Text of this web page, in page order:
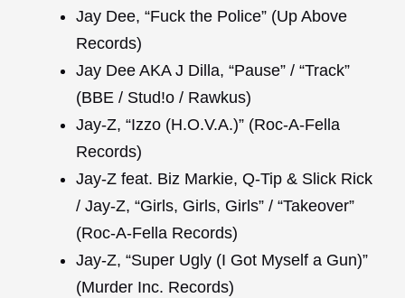
Jay Dee, “Fuck the Police” (Up Above
Records)
Jay Dee AKA J Dilla, “Pause” / “Track”
(BBE / Stud!o / Rawkus)
Jay-Z, “Izzo (H.O.V.A.)” (Roc-A-Fella
Records)
Jay-Z feat. Biz Markie, Q-Tip & Slick Rick
/ Jay-Z, “Girls, Girls, Girls” / “Takeover”
(Roc-A-Fella Records)
Jay-Z, “Super Ugly (I Got Myself a Gun)”
(Murder Inc. Records)